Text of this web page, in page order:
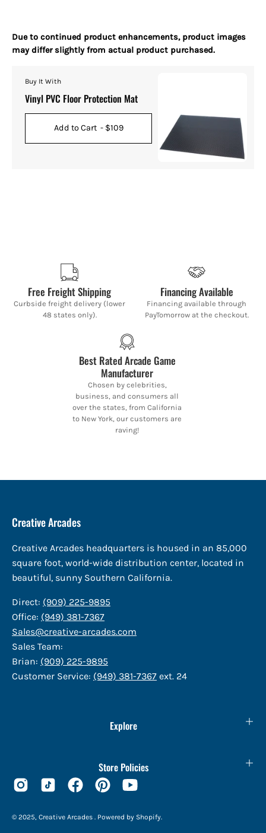
Due to continued product enhancements, product images
may differ slightly from actual product purchased.
Buy It With
Vinyl PVC Floor Protection Mat
Add to Cart - $109
Free Freight Shipping
Curbside freight delivery (lower
48 states only).
Financing Available
Financing available through
PayTomorrow at the checkout.
Best Rated Arcade Game
Manufacturer
Chosen by celebrities,
business, and consumers all
over the states, from California
to New York, our customers are
raving!
Creative Arcades
Creative Arcades headquarters is housed in an 85,000
square foot, world-wide distribution center, located in
beautiful, sunny Southern California.
Direct: (909) 225-9895
Office: (949) 381-7367
Sales@creative-arcades.com
Sales Team:
Brian: (909) 225-9895
Customer Service: (949) 381-7367 ext. 24
Explore
Store Policies
© 2025, Creative Arcades . Powered by Shopify.